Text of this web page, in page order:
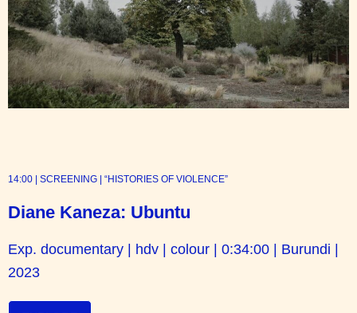
14:00 | SCREENING | “HISTORIES OF VIOLENCE”
Diane Kaneza: Ubuntu
Exp. documentary | hdv | colour | 0:34:00 | Burundi |
2023